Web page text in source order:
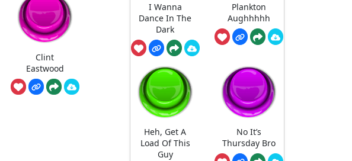
Clint
Eastwood
I Wanna
Dance In The
Dark
Plankton
Aughhhhh
Heh, Get A
Load Of This
Guy
No It’s
Thursday Bro